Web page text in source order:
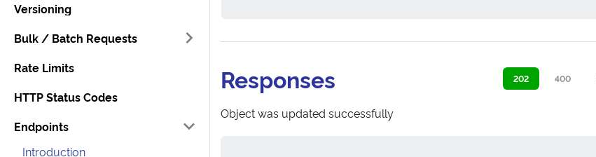
Versioning
Bulk / Batch Requests
Rate Limits
HTTP Status Codes
Endpoints
Introduction
Responses 202 400
Object was updated successfully